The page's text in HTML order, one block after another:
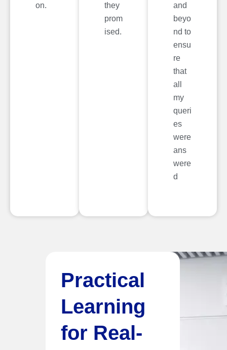
on.
they
prom
ised.
and
beyo
nd to
ensu
re
that
all
my
queri
es
were
ans
were
d
Practical
Learning
for Real-